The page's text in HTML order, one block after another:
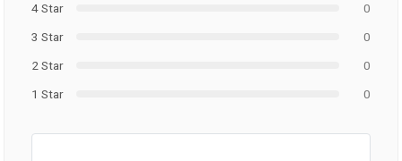
4 Star
0
3 Star
0
2 Star
0
1 Star
0